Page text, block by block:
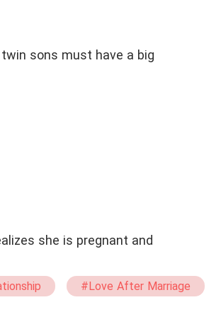
sons must have a big
she is pregnant and
#Love After Marriage